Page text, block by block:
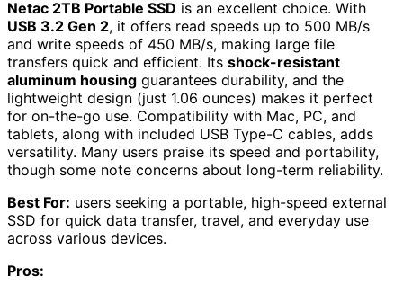
Netac 2TB Portable SSD is an excellent choice. With
USB 3.2 Gen 2, it offers read speeds up to 500 MB/s
and write speeds of 450 MB/s, making large file
transfers quick and efficient. Its shock-resistant
aluminum housing guarantees durability, and the
lightweight design (just 1.06 ounces) makes it perfect
for on-the-go use. Compatibility with Mac, PC, and
tablets, along with included USB Type-C cables, adds
versatility. Many users praise its speed and portability,
though some note concerns about long-term reliability.
Best For: users seeking a portable, high-speed external
SSD for quick data transfer, travel, and everyday use
across various devices.
Pros: